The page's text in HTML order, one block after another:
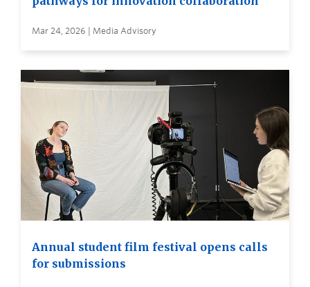
Mar 24, 2026 | Media Advisory
Annual student film festival opens calls
for submissions